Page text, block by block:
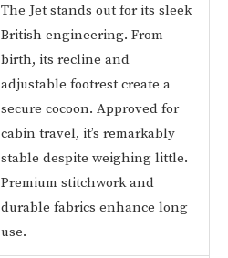
The Jet stands out for its sleek
British engineering. From
birth, its recline and
adjustable footrest create a
secure cocoon. Approved for
cabin travel, it’s remarkably
stable despite weighing little.
Premium stitchwork and
durable fabrics enhance long
use.